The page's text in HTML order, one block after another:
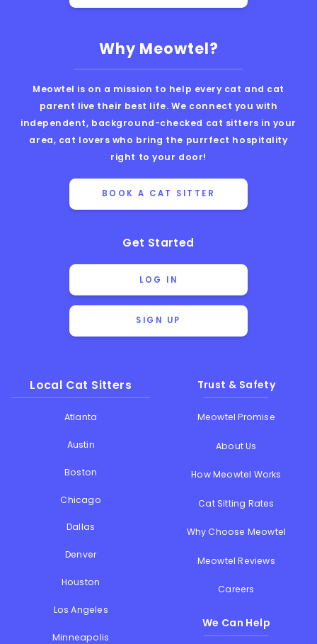
Why Meowtel?
Meowtel is on a mission to help every cat and cat
parent live their best life. We connect you with
independent, background-checked cat sitters in your
area, cat lovers who bring the purrfect hospitality
right to your door!
BOOK A CAT SITTER
Get Started
LOG IN
SIGN UP
Local Cat Sitters
Atlanta
Austin
Boston
Chicago
Dallas
Denver
Houston
Los Angeles
Minneapolis
Trust & Safety
Meowtel Promise
About Us
How Meowtel Works
Cat Sitting Rates
Why Choose Meowtel
Meowtel Reviews
Careers
We Can Help